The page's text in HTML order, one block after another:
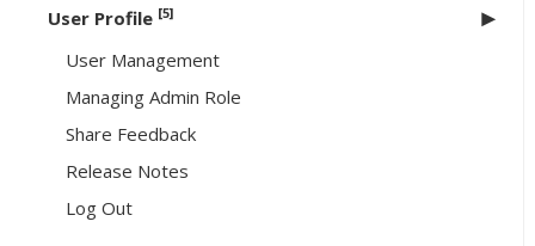
User Profile [5]
User Management
Managing Admin Role
Share Feedback
Release Notes
Log Out